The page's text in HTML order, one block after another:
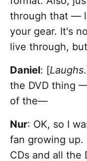
through that —
your gear. It's
live through,
Daniel: [Laughs
the DVD thing
of the—
Nur: OK, so I
fan growing up.
CDs and all the